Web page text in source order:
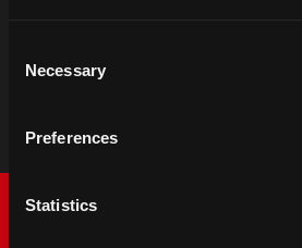
Selection
Necessary
Preferences
Statistics